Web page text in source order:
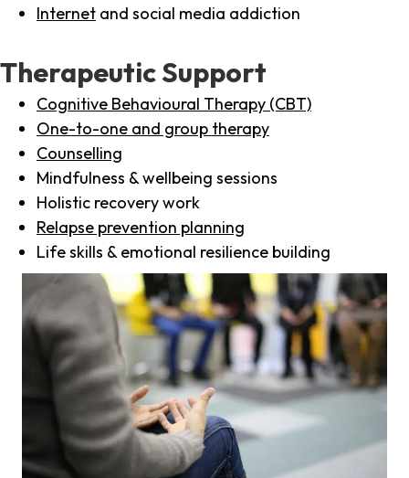
Internet and social media addiction
Therapeutic Support
Cognitive Behavioural Therapy (CBT)
One-to-one and group therapy
Counselling
Mindfulness & wellbeing sessions
Holistic recovery work
Relapse prevention planning
Life skills & emotional resilience building